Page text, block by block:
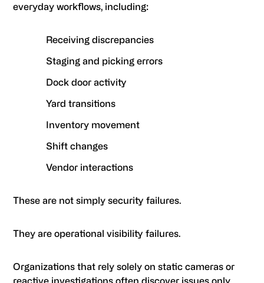
everyday workflows, including:
Receiving discrepancies
Staging and picking errors
Dock door activity
Yard transitions
Inventory movement
Shift changes
Vendor interactions
These are not simply security failures.
They are operational visibility failures.
Organizations that rely solely on static cameras or
reactive investigations often discover issues only